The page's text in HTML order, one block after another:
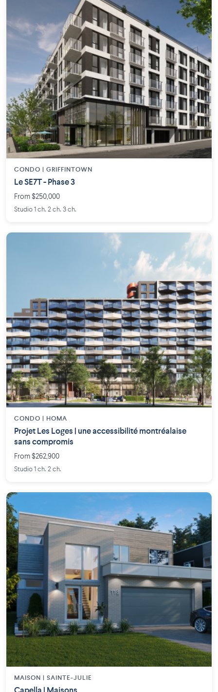
CONDO | GRIFFINTOWN
Le SE7T - Phase 3
From $250,000
Studio 1 ch. 2 ch. 3 ch.
CONDO | HOMA
Projet Les Loges | une accessibilité montréalaise
sans compromis
From $262,900
Studio 1 ch. 2 ch.
MAISON | SAINTE-JULIE